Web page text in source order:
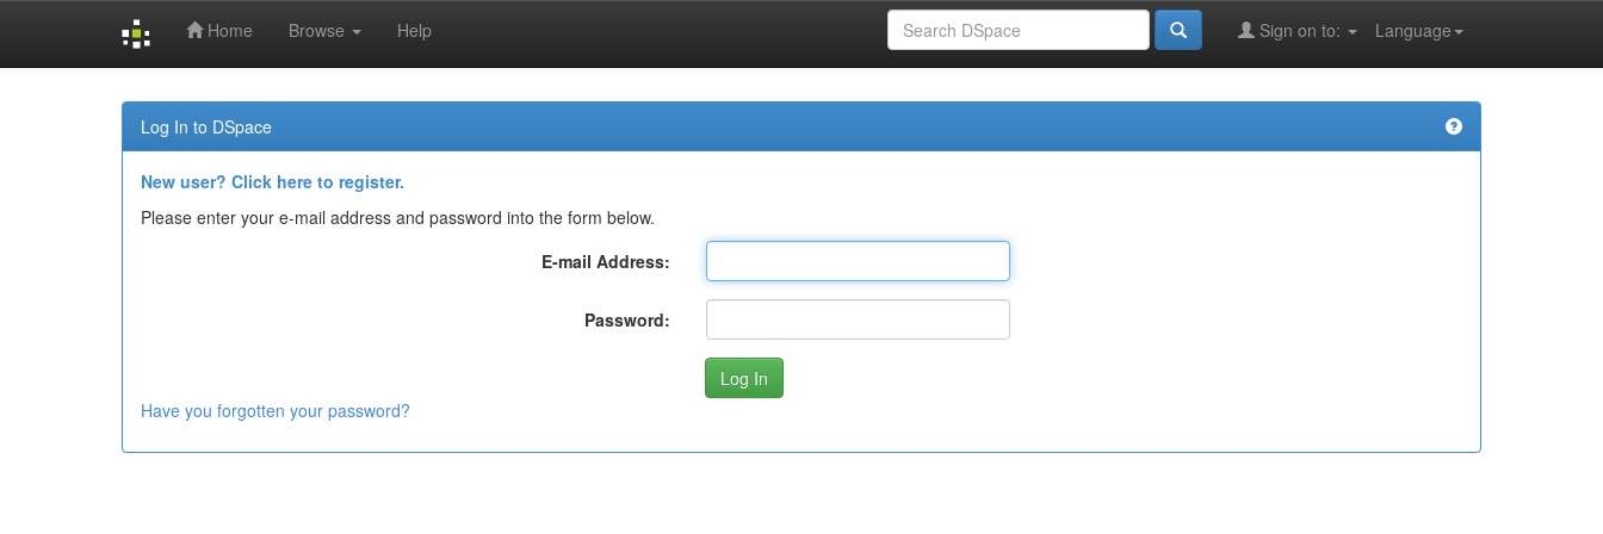
Home Browse Help Language
Sign on to:
Log In to DSpace
New user? Click here to register.
Please enter your e-mail address and password into the form below.
E-mail Address:
Password:
Have you forgotten your password?